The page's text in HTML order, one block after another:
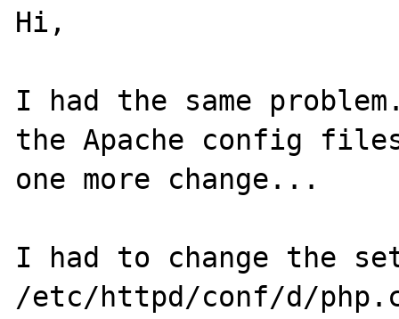
Hi,
I had the same
the Apache config
one more change...
I had to change the
/etc/httpd/conf/d/